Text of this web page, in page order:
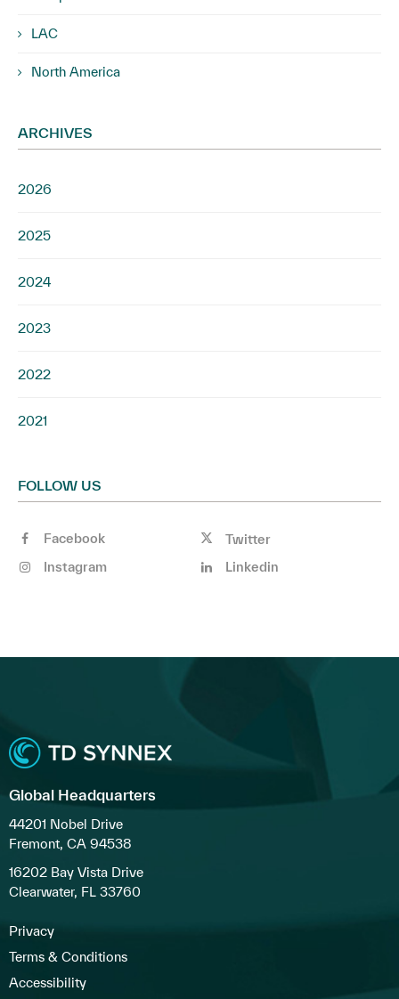
LAC
North America
ARCHIVES
2026
2025
2024
2023
2022
2021
FOLLOW US
Facebook
Twitter
Instagram
Linkedin
Global Headquarters
44201 Nobel Drive
Fremont, CA 94538
16202 Bay Vista Drive
Clearwater, FL 33760
Privacy
Terms & Conditions
Accessibility